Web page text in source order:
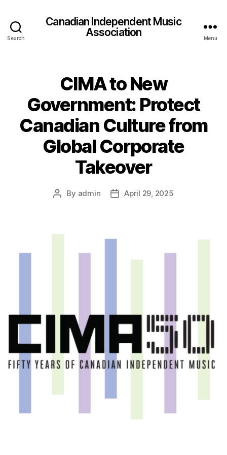
Search
Canadian Independent Music
Association
Menu
CIMA to New
Government: Protect
Canadian Culture from
Global Corporate
Takeover
Post
By admin
PostApril 29, 2025